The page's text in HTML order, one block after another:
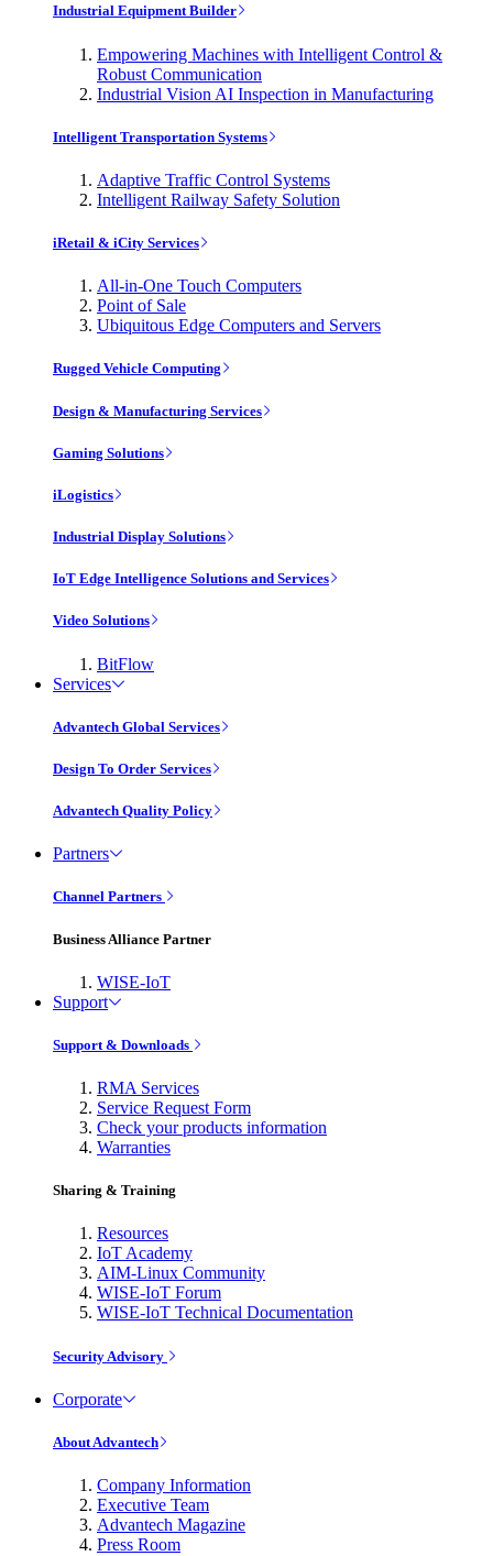
Industrial Equipment Builder
Empowering Machines with Intelligent Control &
Robust Communication
Industrial Vision AI Inspection in Manufacturing
Intelligent Transportation Systems
Adaptive Traffic Control Systems
Intelligent Railway Safety Solution
iRetail & iCity Services
All-in-One Touch Computers
Point of Sale
Ubiquitous Edge Computers and Servers
Rugged Vehicle Computing
Design & Manufacturing Services
Gaming Solutions
iLogistics
Industrial Display Solutions
IoT Edge Intelligence Solutions and Services
Video Solutions
BitFlow
Services
Advantech Global Services
Design To Order Services
Advantech Quality Policy
Partners
Channel Partners
Business Alliance Partner
WISE-IoT
Support
Support & Downloads
RMA Services
Service Request Form
Check your products information
Warranties
Sharing & Training
Resources
IoT Academy
AIM-Linux Community
WISE-IoT Forum
WISE-IoT Technical Documentation
Security Advisory
Corporate
About Advantech
Company Information
Executive Team
Advantech Magazine
Press Room